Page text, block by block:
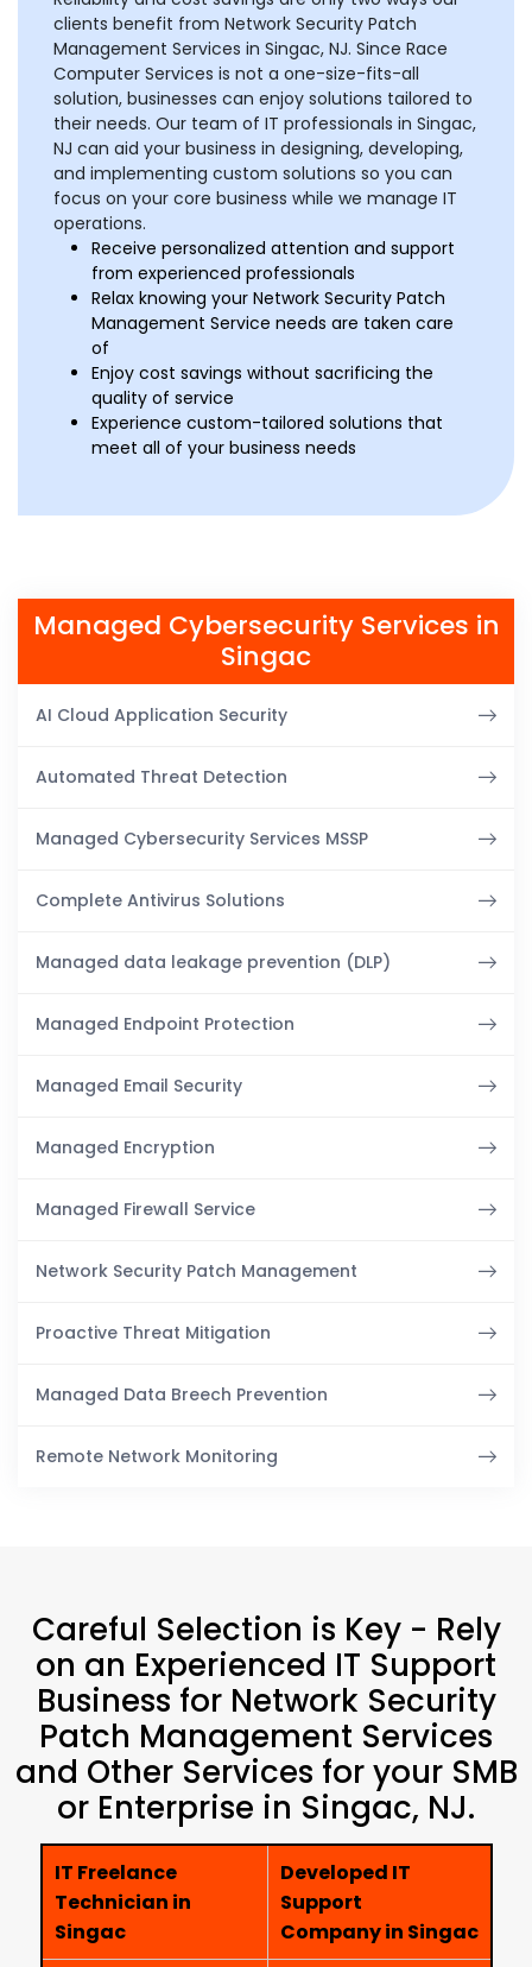
clients benefit from Network Security Patch
Management Services in Singac, NJ. Since Race
Computer Services is not a one-size-fits-all
solution, businesses can enjoy solutions tailored to
their needs. Our team of IT professionals in Singac,
NJ can aid your business in designing, developing,
and implementing custom solutions so you can
focus on your core business while we manage IT
operations.
Receive personalized attention and support
from experienced professionals
Relax knowing your Network Security Patch
Management Service needs are taken care
of
Enjoy cost savings without sacrificing the
quality of service
Experience custom-tailored solutions that
meet all of your business needs
Managed Cybersecurity Services in
Singac
AI Cloud Application Security
Automated Threat Detection
Managed Cybersecurity Services MSSP
Complete Antivirus Solutions
Managed data leakage prevention (DLP)
Managed Endpoint Protection
Managed Email Security
Managed Encryption
Managed Firewall Service
Network Security Patch Management
Proactive Threat Mitigation
Managed Data Breech Prevention
Remote Network Monitoring
Careful Selection is Key - Rely
on an Experienced IT Support
Business for Network Security
Patch Management Services
and Other Services for your SMB
or Enterprise in Singac, NJ.
IT Freelance
Technician in
Singac
Developed IT
Support
Company in Singac